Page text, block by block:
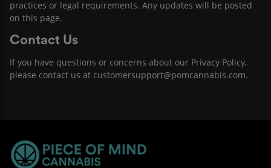
practices or legal requirements. Any updates will be posted
on this page.
Contact Us
If you have questions or concerns about our Privacy Policy,
please contact us at customersupport@pomcannabis.com.